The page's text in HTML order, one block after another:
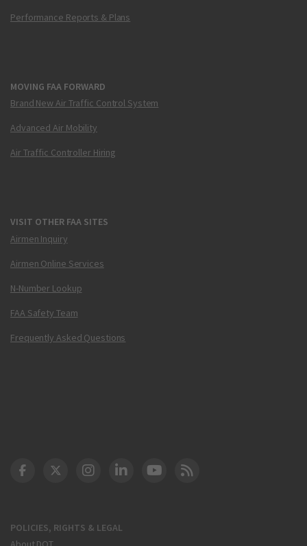
Performance Reports & Plans
MOVING FAA FORWARD
Brand New Air Traffic Control System
Advanced Air Mobility
Air Traffic Controller Hiring
VISIT OTHER FAA SITES
Airmen Inquiry
Airmen Online Services
N-Number Lookup
FAA Safety Team
Frequently Asked Questions
POLICIES, RIGHTS & LEGAL
DOT Facebook
DOT Twitter
DOT Instagram
DOT LinkedIn
FAA YouTube
Cleared for Takeoff